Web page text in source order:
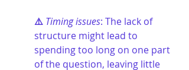
⚠️ Timing issues: The lack of
structure might lead to
spending too long on one part
of the question, leaving little